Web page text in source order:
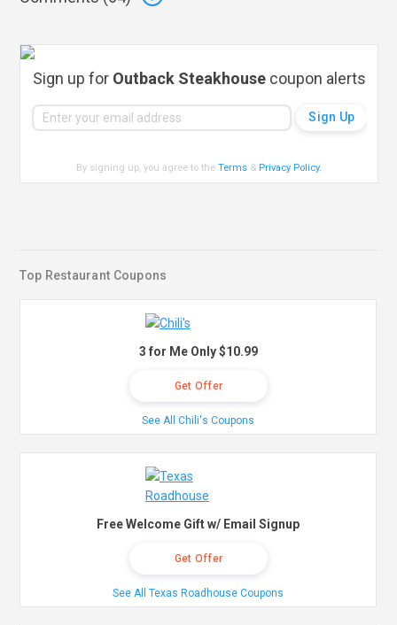
Sign up for Outback Steakhousecoupon alerts
By signing up, you agree to theTerms & Privacy Policy.
Top Restaurant Coupons
3 for Me Only $10.99
Get Offer
See All Chili's Coupons
Free Welcome Gift w/ Email Signup
Get Offer
See All Texas Roadhouse Coupons